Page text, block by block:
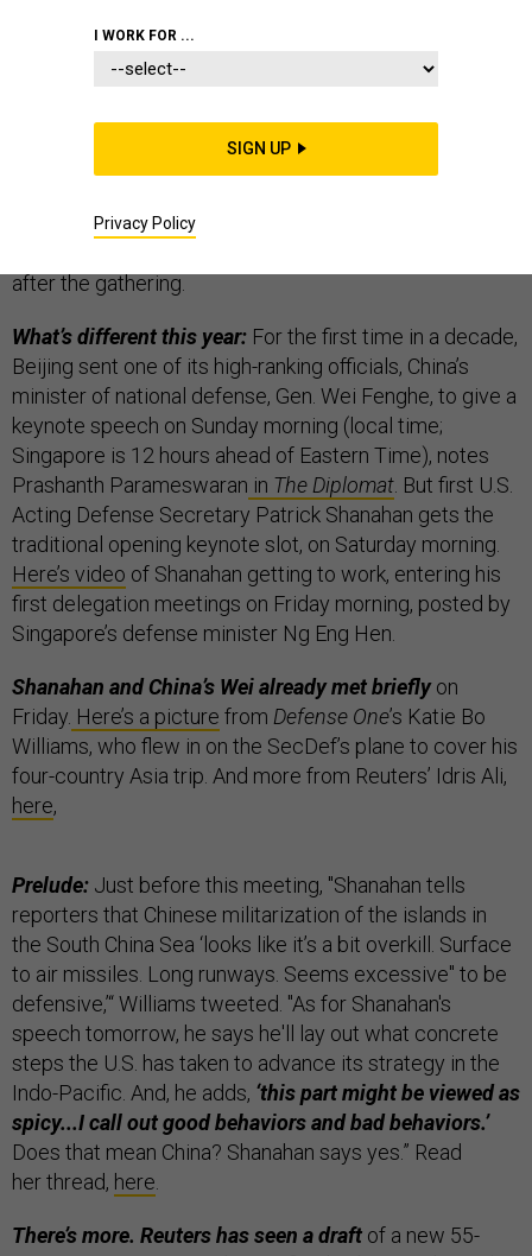
commanded the spotlight in anticipation at the time of
after the gathering.
What’s different this year: For the first time in a decade,
Beijing sent one of its high-ranking officials, China’s
minister of national defense, Gen. Wei Fenghe, to give a
keynote speech on Sunday morning (local time;
Singapore is 12 hours ahead of Eastern Time), notes
Prashanth Parameswaran in The Diplomat . But first U.S.
Acting Defense Secretary Patrick Shanahan gets the
traditional opening keynote slot, on Saturday morning.
Here’s video of Shanahan getting to work, entering his
first delegation meetings on Friday morning, posted by
Singapore’s defense minister Ng Eng Hen.
Shanahan and China’s Wei already met brieflyon
Friday. Here’s a picture from Defense One’s Katie Bo
Williams, who flew in on the SecDef’s plane to cover his
four-country Asia trip. And more from Reuters’ Idris Ali,
here,
Prelude: Just before this meeting, "Shanahan tells
reporters that Chinese militarization of the islands in
the South China Sea ‘looks like it’s a bit overkill. Surface
to air missiles. Long runways. Seems excessive" to be
defensive,’“ Williams tweeted. "As for Shanahan's
speech tomorrow, he says he'll lay out what concrete
steps the U.S. has taken to advance its strategy in the
Indo-Pacific. And, he adds, ‘this part might be viewed as
spicy...I call out good behaviors and bad behaviors.’
Does that mean China? Shanahan says yes.” Read
her thread, here
There’s more. Reuters has seen a draft of a new 55-
I WORK FOR ...
SIGN UP
Privacy Policy